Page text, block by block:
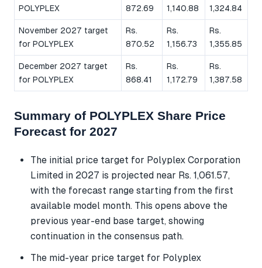
POLYPLEX
872.69
1,140.88
1,324.84
November 2027 target
for POLYPLEX
Rs.
870.52
Rs.
1,156.73
Rs.
1,355.85
December 2027 target
for POLYPLEX
Rs.
868.41
Rs.
1,172.79
Rs.
1,387.58
Summary of POLYPLEX Share Price
Forecast for 2027
The initial price target for Polyplex Corporation
Limited in 2027 is projected near Rs. 1,061.57,
with the forecast range starting from the first
available model month. This opens above the
previous year-end base target, showing
continuation in the consensus path.
The mid-year price target for Polyplex